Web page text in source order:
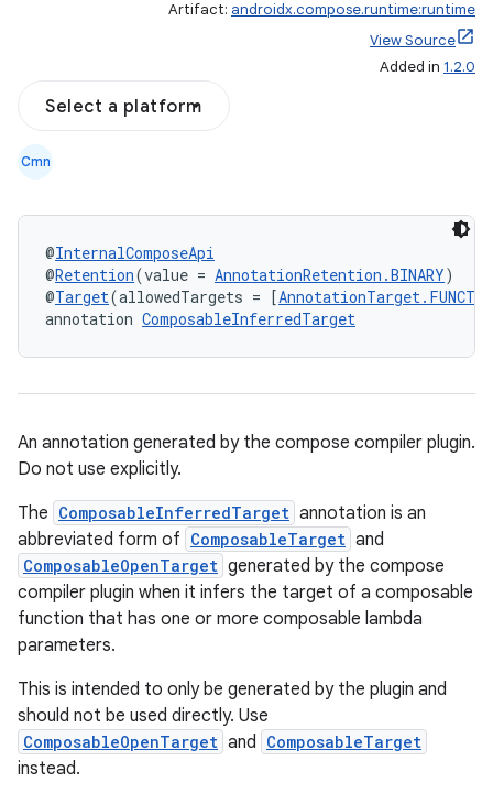
Artifact: androidx.compose.runtime:runtime
View Source
Added in 1.2.0
Select a platform
Cmn
@InternalComposeApi
@Retention(value = AnnotationRetention.BINARY)
@Target(allowedTargets = [
annotation ComposableInferredTarget
An annotation generated by the compose compiler plugin.
Do not use explicitly.
The ComposableInferredTarget annotation is an
abbreviated form of ComposableTarget and
ComposableOpenTarget generated by the compose
compiler plugin when it infers the target of a composable
function that has one or more composable lambda
parameters.
This is intended to only be generated by the plugin and
should not be used directly. Use
ComposableOpenTarget and ComposableTarget
instead.